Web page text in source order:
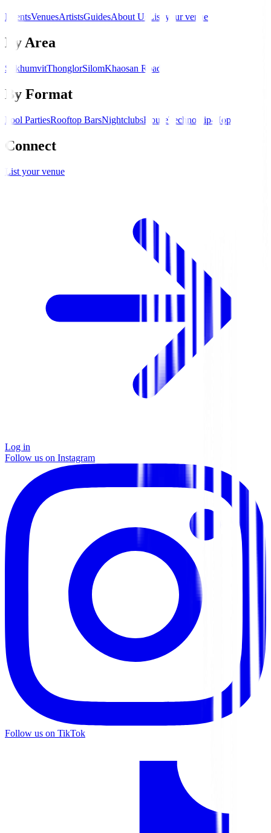
EventsVenuesArtistsGuidesAbout Us List your venue
By Area
SukhumvitThonglorSilomKhaosan Road
By Format
Pool PartiesRooftop BarsNightclubsHouseTechno Hip-Hop
Connect
List your venue
Log in
Follow us on Instagram
Follow us on TikTok